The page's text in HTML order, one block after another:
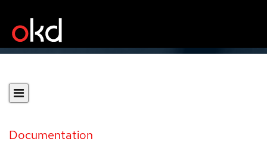
Documentation